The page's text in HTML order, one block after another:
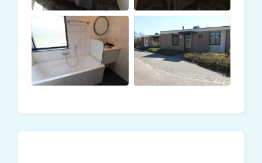
Breakfast at the hotel
Unlimited use of the wellness/indoor pool at the
hotel
Unlimited access to the subtropical swimming
paradise at the holiday park
Hotel service: daily bed-making and towels